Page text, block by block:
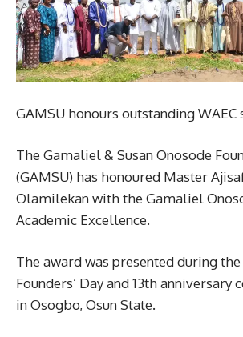
GAMSU honours outstanding WAEC
The Gamaliel & Susan Onosode
(GAMSU) has honoured Master
Olamilekan with the Gamaliel
Academic Excellence.
The award was presented during the
Founders’ Day and 13th
in Osogbo, Osun State.